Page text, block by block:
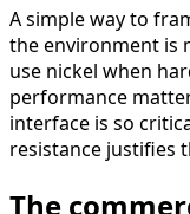
A simple way to
the environment is
use nickel when
performance
interface is so
resistance justifies
The